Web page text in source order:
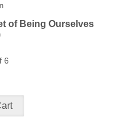
of Being Ourselves
6